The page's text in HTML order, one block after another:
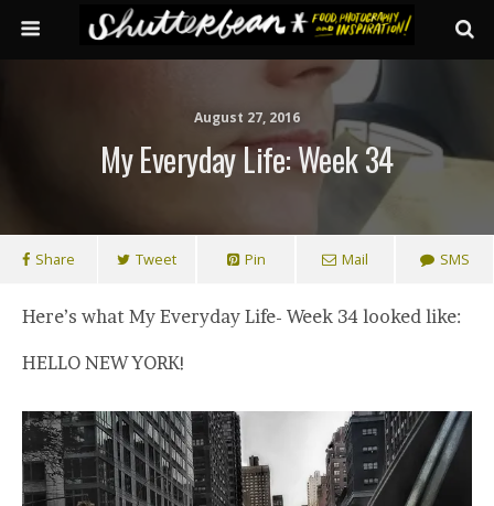
August 27, 2016
My Everyday Life: Week 34
Share Tweet Pin Mail SMS
Here’s what My Everyday Life- Week 34 looked like:
HELLO NEW YORK!